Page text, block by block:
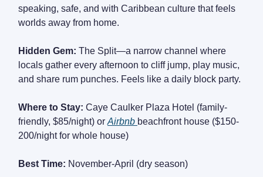
speaking, safe, and with Caribbean culture that feels
worlds away from home.
Hidden Gem: The Split—a narrow channel where
locals gather every afternoon to cliff jump, play music,
and share rum punches. Feels like a daily block party.
Where to Stay: Caye Caulker Plaza Hotel (family-
friendly, $85/night) or Airbnb beachfront house ($150-
200/night for whole house)
Best Time: November-April (dry season)